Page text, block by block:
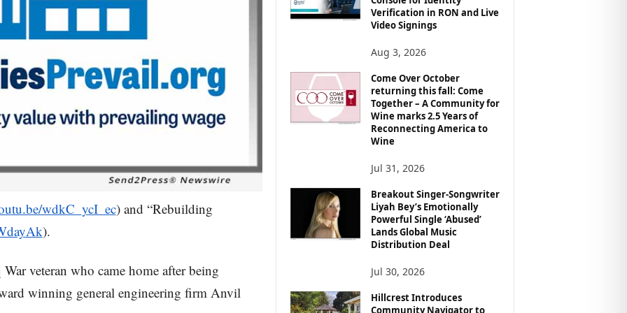
wdkC_ycI_ec) and “Rebuilding
).
veteran who came home after being
winning general engineering firm Anvil
Verification in RON and Live
Video Signings
Aug 3, 2026
Come Over October
returning this fall: Come
Together – A Community for
Wine marks 2.5 Years of
Reconnecting America to
Wine
Jul 31, 2026
Breakout Singer-Songwriter
Liyah Bey’s Emotionally
Powerful Single ‘Abused’
Lands Global Music
Distribution Deal
Jul 30, 2026
Hillcrest Introduces
Community Navigator to